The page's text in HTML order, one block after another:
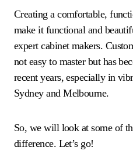
Creating a comfortable, functional and bespoke kitchen to
make it functional and
expert cabinet makers.
not easy to master but has
recent years, especially in
Sydney and Melbourne.
So, we will look at some of
difference. Let’s go!